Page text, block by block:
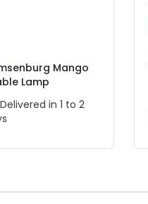
Mango
Lamp
in 1 to 2